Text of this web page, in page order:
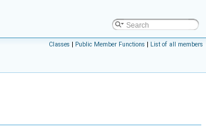
Classes | Public Member Functions | List of all members